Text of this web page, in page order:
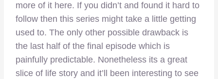
more of it here. If you didn’t and found it hard to
follow then this series might take a little getting
used to. The only other possible drawback is
the last half of the final episode which is
painfully predictable. Nonetheless its a great
slice of life story and it’ll been interesting to see